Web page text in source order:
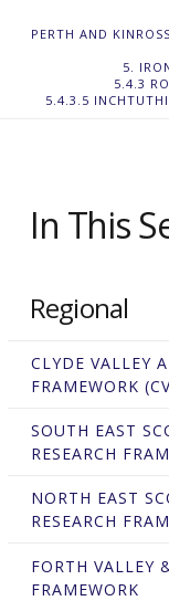
PERTH AND
5.
5.4.3
5.4.3.5
In This
Regional
CLYDE VALLEY
FRAMEWORK
SOUTH EAST
RESEARCH
NORTH EAST
RESEARCH
FORTH VALLEY
FRAMEWORK